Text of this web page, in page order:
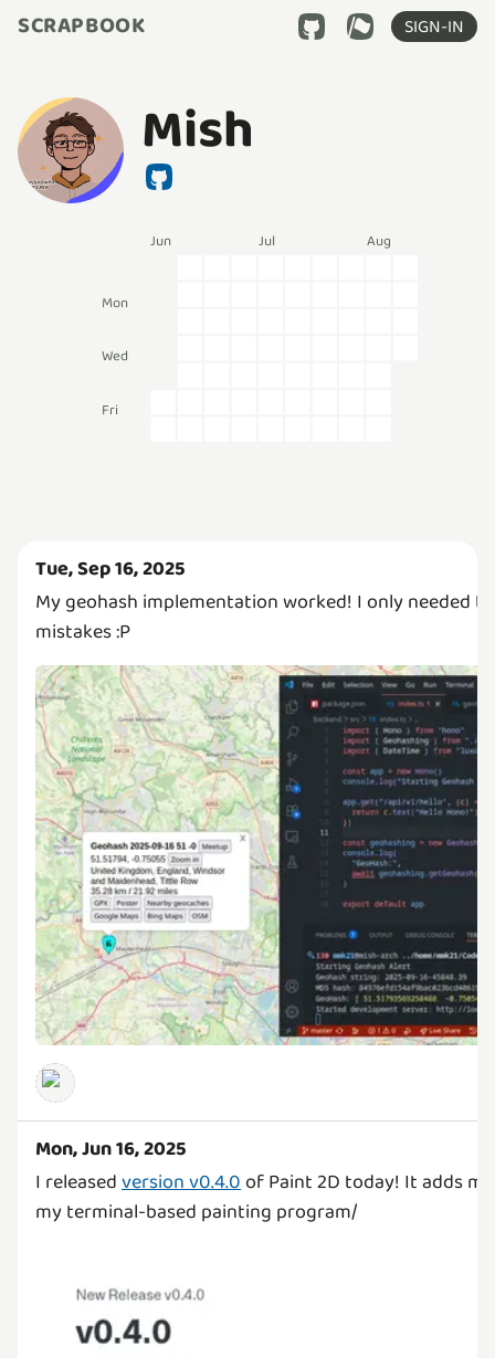
SCRAPBOOK SIGN-IN
Mish
Jun Jul Aug
Mon
Wed
Fri
Tue, Sep 16, 2025
My geohash implementation worked! I only needed
mistakes :P
Mon, Jun 16, 2025
I releasedversion v0.4.0of Paint 2D today! It adds
my terminal-based painting program/